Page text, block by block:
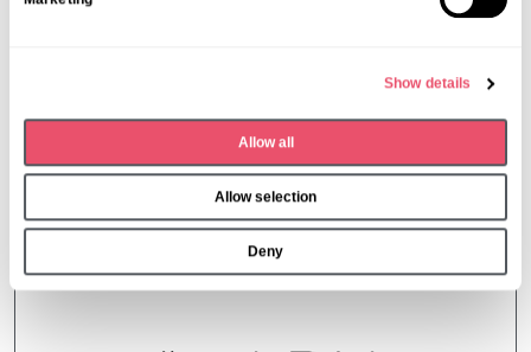
Show details
Allow all
Allow selection
Deny
More from Aria Care